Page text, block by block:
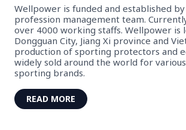
Wellpower is funded and established
profession management team.
over 4000 working staffs. Wellpower is
Dongguan City, Jiang Xi province and
production of sporting protectors and
widely sold around the world for
sporting brands.
READ MORE